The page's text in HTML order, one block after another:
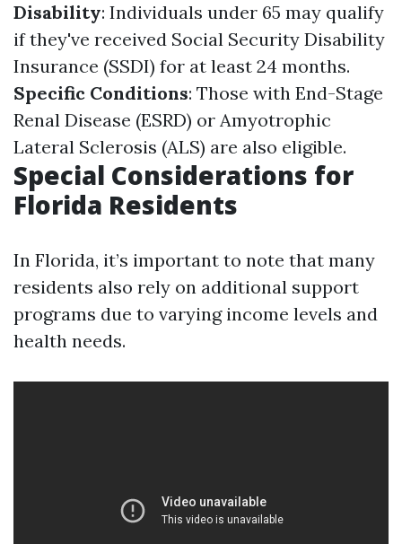
Disability: Individuals under 65 may qualify
if they've received Social Security Disability
Insurance (SSDI) for at least 24 months.
Specific Conditions: Those with End-Stage
Renal Disease (ESRD) or Amyotrophic
Lateral Sclerosis (ALS) are also eligible.
Special Considerations for
Florida Residents
In Florida, it’s important to note that many
residents also rely on additional support
programs due to varying income levels and
health needs.